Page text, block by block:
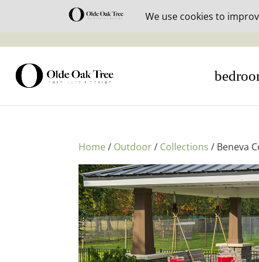
30% off
Home/ Outdoor/ Collections / Beneva